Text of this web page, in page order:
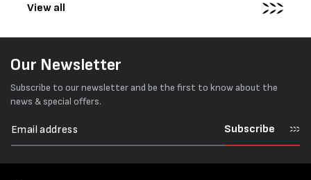
View all
Our Newsletter
Subscribe to our newsletter and be the first to know about the
news & special offers.
Subscribe